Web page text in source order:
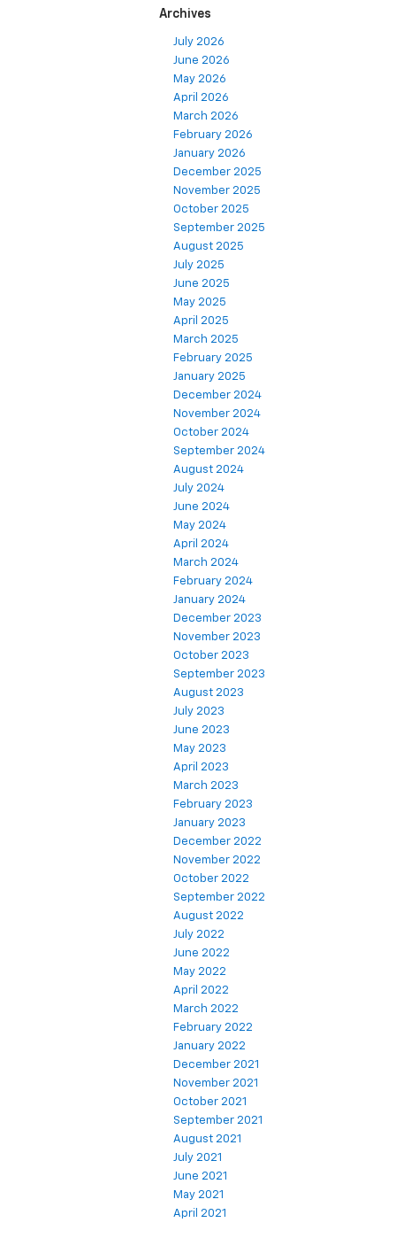
Archives
July 2026
June 2026
May 2026
April 2026
March 2026
February 2026
January 2026
December 2025
November 2025
October 2025
September 2025
August 2025
July 2025
June 2025
May 2025
April 2025
March 2025
February 2025
January 2025
December 2024
November 2024
October 2024
September 2024
August 2024
July 2024
June 2024
May 2024
April 2024
March 2024
February 2024
January 2024
December 2023
November 2023
October 2023
September 2023
August 2023
July 2023
June 2023
May 2023
April 2023
March 2023
February 2023
January 2023
December 2022
November 2022
October 2022
September 2022
August 2022
July 2022
June 2022
May 2022
April 2022
March 2022
February 2022
January 2022
December 2021
November 2021
October 2021
September 2021
August 2021
July 2021
June 2021
May 2021
April 2021